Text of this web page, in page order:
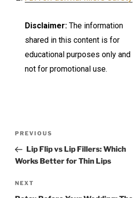
Disclaimer: The information
shared in this content is for
educational purposes only and
not for promotional use.
PREVIOUS
Lip Flip vs Lip Fillers: Which
Works Better for Thin Lips
NEXT